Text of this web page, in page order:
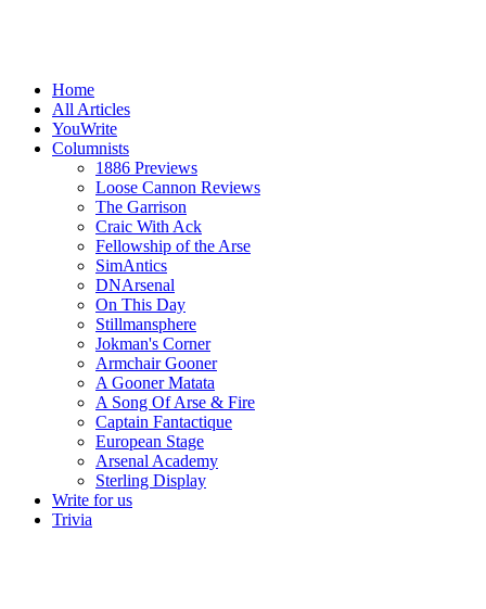
Home
All Articles
YouWrite
Columnists
1886 Previews
Loose Cannon Reviews
The Garrison
Craic With Ack
Fellowship of the Arse
SimAntics
DNArsenal
On This Day
Stillmansphere
Jokman's Corner
Armchair Gooner
A Gooner Matata
A Song Of Arse & Fire
Captain Fantactique
European Stage
Arsenal Academy
Sterling Display
Write for us
Trivia